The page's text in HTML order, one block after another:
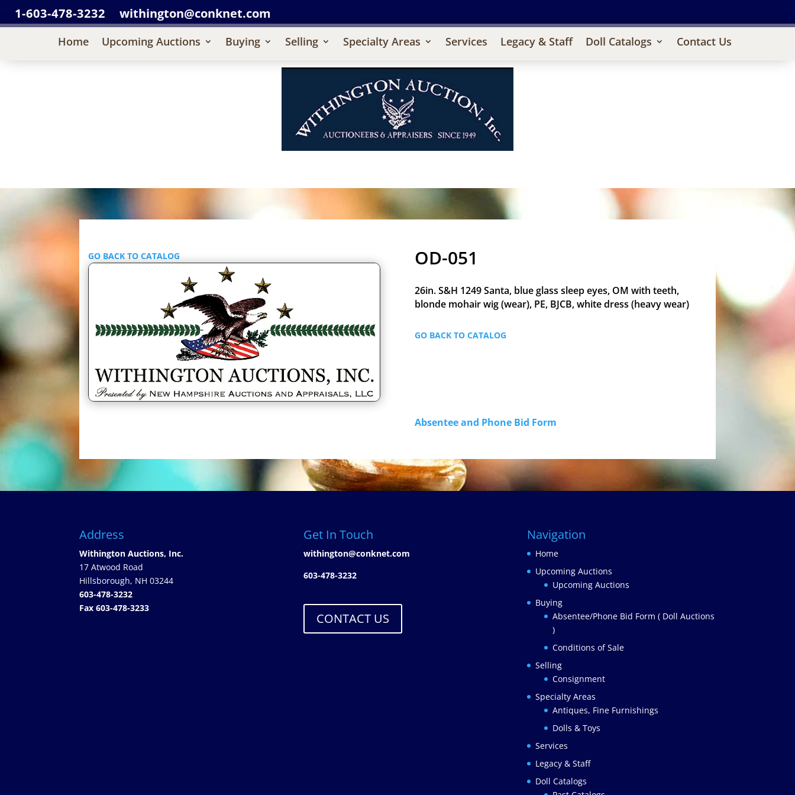
1-603-478-3232 withington@conknet.com
Home Upcoming Auctions Buying Selling Specialty Areas Services Legacy & Staff Doll Catalogs Contact Us
GO BACK TO CATALOG OD-051
26in. S&H 1249 Santa, blue glass sleep eyes, OM with teeth,
blonde mohair wig (wear), PE, BJCB, white dress (heavy wear)
GO BACK TO CATALOG
Absentee and Phone Bid Form
Address
Withington Auctions, Inc.
17 Atwood Road
Hillsborough, NH 03244
603-478-3232
Fax 603-478-3233
Get In Touch
withington@conknet.com
603-478-3232
CONTACT US
Navigation
Home
Upcoming Auctions
Upcoming Auctions
Buying
Absentee/Phone Bid Form ( Doll Auctions
)
Conditions of Sale
Selling
Consignment
Specialty Areas
Antiques, Fine Furnishings
Dolls & Toys
Services
Legacy & Staff
Doll Catalogs